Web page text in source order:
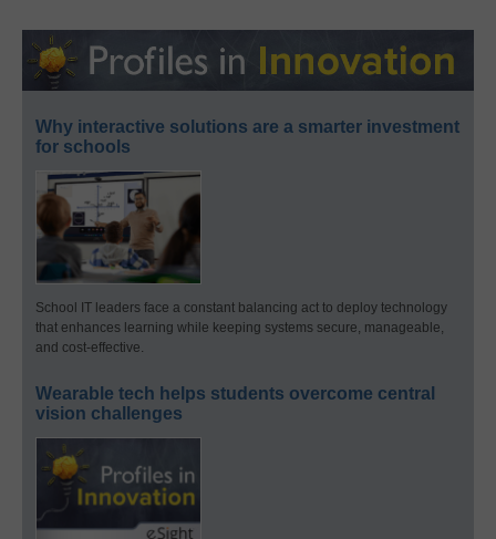
Why interactive solutions are a smarter investment
for schools
School IT leaders face a constant balancing act to deploy technology
that enhances learning while keeping systems secure, manageable,
and cost-effective.
Wearable tech helps students overcome central
vision challenges